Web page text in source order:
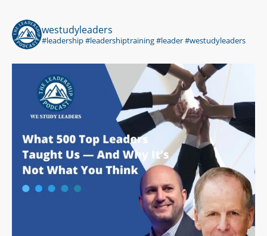
westudyleaders
#leadership #leadershiptraining #leader #westudyleaders